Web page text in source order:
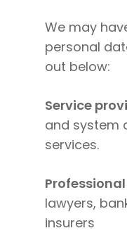
We may
personal
out below:
Service
and system
services.
lawyers,
insurers